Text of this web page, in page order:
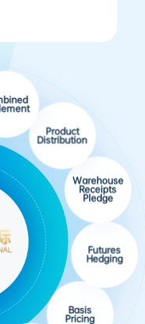
Futures
Hedging
Warehouse
Receipts
Pledge
Product
Distribution
Combined